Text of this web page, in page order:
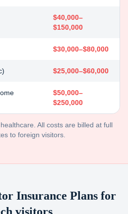
$40,000–
$150,000
$30,000–$80,000
$25,000–$60,000
$50,000–
$250,000
All costs are billed at full
to foreign visitors.
Insurance Plans for